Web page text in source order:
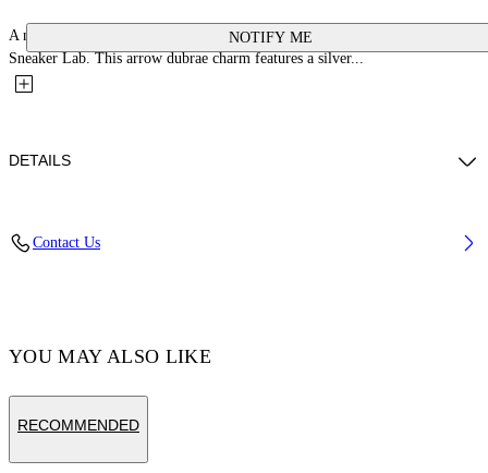
NOTIFY ME
A new collection of shoe personalization accessories in collaboration with
Sneaker Lab. This arrow dubrae charm features a silver...
DETAILS
Contact Us
YOU MAY ALSO LIKE
RECOMMENDED